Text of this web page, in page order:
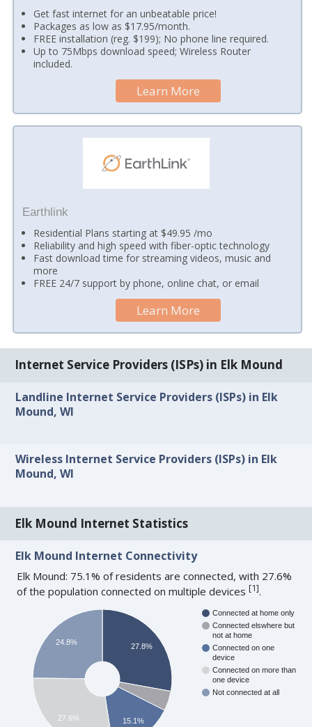
Get fast internet for an unbeatable price!
Packages as low as $17.95/month.
FREE installation (reg. $199); No phone line required.
Up to 75Mbps download speed; Wireless Router
included.
Learn More
Earthlink
Residential Plans starting at $49.95 /mo
Reliability and high speed with fiber-optic technology
Fast download time for streaming videos, music and
more
FREE 24/7 support by phone, online chat, or email
Learn More
Internet Service Providers (ISPs) in Elk Mound
Landline Internet Service Providers (ISPs) in Elk
Mound, WI
Wireless Internet Service Providers (ISPs) in Elk
Mound, WI
Elk Mound Internet Statistics
Elk Mound Internet Connectivity
Elk Mound: 75.1% of residents are connected, with 27.6%
of the population connected on multiple devices[1].
Connected at home only
Connected elswhere but
not at home
Connected on one
device
Connected on more than
one device
Not connected at all
27.8%
15.1%
24.8%
27.6%